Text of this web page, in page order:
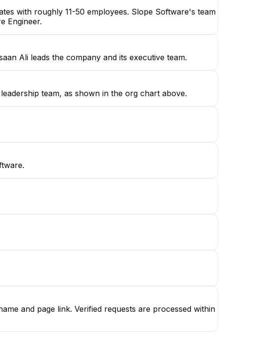
with roughly 11-50 employees. Slope Software's team
Engineer.
Ali leads the company and its executive team.
team, as shown in the org chart above.
and page link. Verified requests are processed within